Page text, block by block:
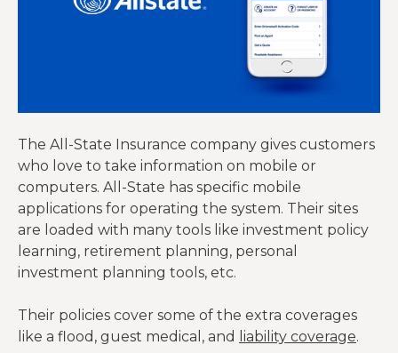
The All-State Insurance company gives customers
who love to take information on mobile or
computers. All-State has specific mobile
applications for operating the system. Their sites
are loaded with many tools like investment policy
learning, retirement planning, personal
investment planning tools, etc.
Their policies cover some of the extra coverages
like a flood, guest medical, and
liability coverage.